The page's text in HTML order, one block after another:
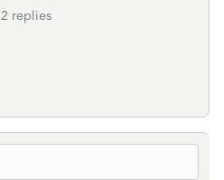
2 replies